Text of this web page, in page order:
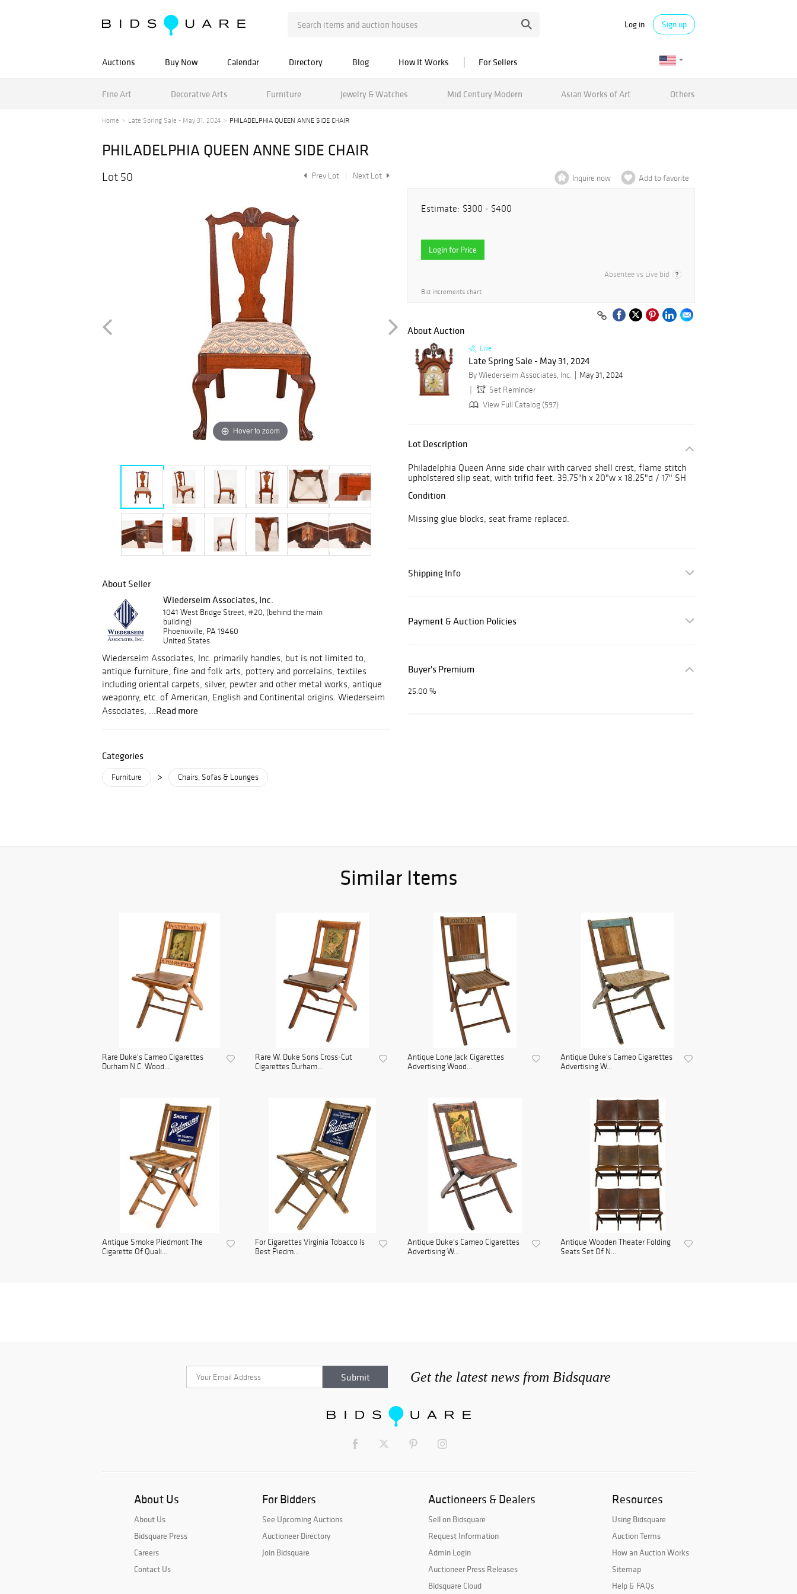
Log in Sign up
Auctions Buy Now Calendar Directory Blog How It Works For Sellers
Fine Art Decorative Arts Furniture Jewelry & Watches Mid Century Modern Asian Works of Art Others
Home Late Spring Sale - May 31, 2024 PHILADELPHIA QUEEN ANNE SIDE CHAIR
PHILADELPHIA QUEEN ANNE SIDE CHAIR
Lot 50 Prev Lot Next Lot
Hover to zoom
About Seller
Wiederseim Associates, Inc.
1041 West Bridge Street, #20, (behind the main
building)
Phoenixville, PA 19460
United States
Wiederseim Associates, Inc. primarily handles, but is not limited to,
antique furniture, fine and folk arts, pottery and porcelains, textiles
including oriental carpets, silver, pewter and other metal works, antique
weaponry, etc. of American, English and Continental origins. Wiederseim
Associates, ...Read more
Categories
Furniture > Chairs, Sofas & Lounges
Inquire now Add to favorite
Estimate: $300 - $400
Login for Price
Absentee vs Live bid
Bid increments chart
About Auction
Live
Late Spring Sale - May 31, 2024
By Wiederseim Associates, Inc.
May 31, 2024
Set Reminder
View Full Catalog (597)
Lot Description
Philadelphia Queen Anne side chair with carved shell crest, flame stitch
upholstered slip seat, with trifid feet. 39.75"h x 20"w x 18.25"d / 17" SH
Condition
Missing glue blocks, seat frame replaced.
Shipping Info
Payment & Auction Policies
Buyer's Premium
25.00 %
Similar Items
Rare Duke's Cameo Cigarettes
Durham N.C. Wood...
Rare W. Duke Sons Cross-Cut
Cigarettes Durham...
Antique Lone Jack Cigarettes
Advertising Wood...
Antique Duke's Cameo Cigarettes
Advertising W...
Antique Smoke Piedmont The
Cigarette Of Quali...
For Cigarettes Virginia Tobacco Is
Best Piedm...
Antique Duke's Cameo Cigarettes
Advertising W...
Antique Wooden Theater Folding
Seats Set Of N...
Get the latest news from Bidsquare
About Us
About Us
Bidsquare Press
Careers
Contact Us
For Bidders
See Upcoming Auctions
Auctioneer Directory
Join Bidsquare
Auctioneers & Dealers
Sell on Bidsquare
Request Information
Admin Login
Auctioneer Press Releases
Bidsquare Cloud
Resources
Using Bidsquare
Auction Terms
How an Auction Works
Sitemap
Help & FAQs